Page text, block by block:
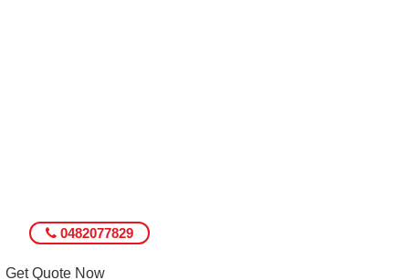
0482077829
Get Quote Now